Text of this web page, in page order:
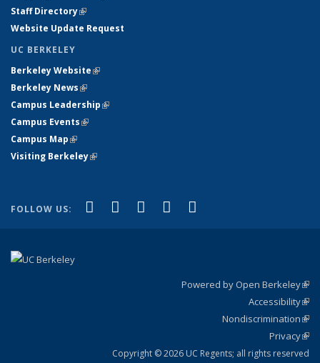
Staff Directory(link is external)
Website Update Request
UC BERKELEY
Berkeley Website(link is external)
Berkeley News(link is external)
Campus Leadership(link is external)
Campus Events(link is external)
Campus Map(link is external)
Visiting Berkeley(link is external)
FOLLOW US: Facebook
(link is external)
X (formerly Twitter)
(link is external)
LinkedIn
(link is external)
YouTube
(link is external)
Powered by Open Berkeley
Accessibility
Nondiscrimination
Privacy
Copyright © 2026 UC Regents; all rights reserved